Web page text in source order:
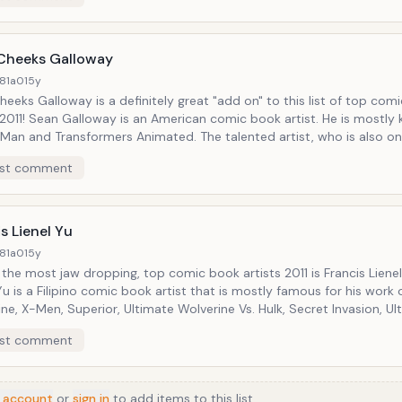
Project Fundraiser on May 18, 2011!
Galloway
15y
Galloway is a definitely great "add on" to this list of top
Sean Galloway is an American comic book artist. He is mostly
and Transformers Animated. The talented artist, who is also
Con 2011!
comment
Lienel Yu
15y
most jaw dropping, top comic book artists 2011 is Francis Lienel Yu! Francis
is a Filipino comic book artist that is mostly famous for his work
Men, Superior, Ultimate Wolverine Vs. Hulk, Secret Invasion, Ultimate
it to our top comic book artists 2011 list, was a guest star at the
back in April 2011.
comment
account or sign in to add items to this list.